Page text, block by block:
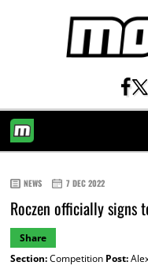
NEWS 7 DEC 2022
Roczen officially signs
Share
Section:Competition Post: